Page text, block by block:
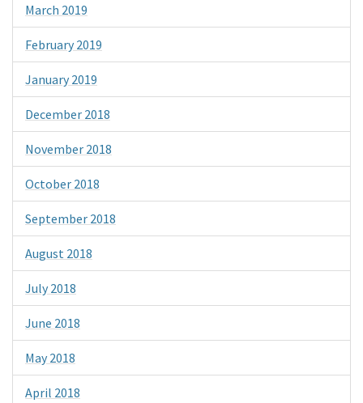
March 2019
February 2019
January 2019
December 2018
November 2018
October 2018
September 2018
August 2018
July 2018
June 2018
May 2018
April 2018